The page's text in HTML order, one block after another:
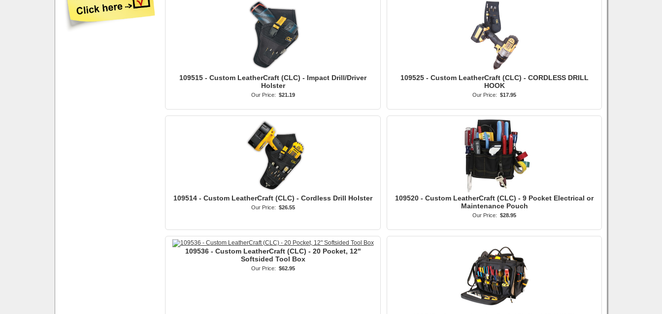
109515 - Custom LeatherCraft (CLC) - Impact Drill/Driver
Holster
Our Price: $21.19
109525 - Custom LeatherCraft (CLC) - CORDLESS DRILL
HOOK
Our Price: $17.95
109514 - Custom LeatherCraft (CLC) - Cordless Drill Holster
Our Price: $26.55
109520 - Custom LeatherCraft (CLC) - 9 Pocket Electrical or
Maintenance Pouch
Our Price: $28.95
109536 - Custom LeatherCraft (CLC) - 20 Pocket, 12"
Softsided Tool Box
Our Price: $62.95